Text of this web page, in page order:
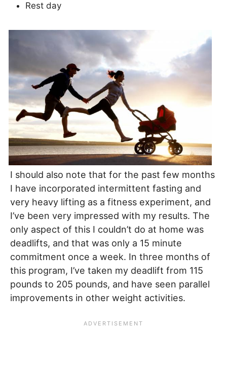
Rest day
I should also note that for the past few months
I have incorporated intermittent fasting and
very heavy lifting as a fitness experiment, and
I’ve been very impressed with my results. The
only aspect of this I couldn’t do at home was
deadlifts, and that was only a 15 minute
commitment once a week. In three months of
this program, I’ve taken my deadlift from 115
pounds to 205 pounds, and have seen parallel
improvements in other weight activities.